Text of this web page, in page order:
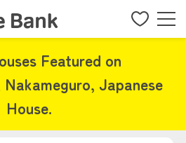
Featured on
Japanese
House.